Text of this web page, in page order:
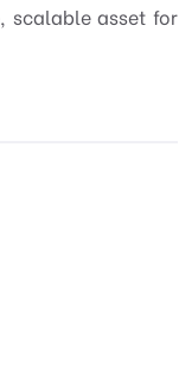
scalable asset for